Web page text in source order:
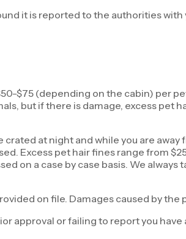
it is reported to the authorities
$75 (depending on the cabin) per
but if there is damage, excess pet
at night and while you are
Excess pet hair fines range from
on a case by case basis. We
on file. Damages caused by the
approval or failing to report you